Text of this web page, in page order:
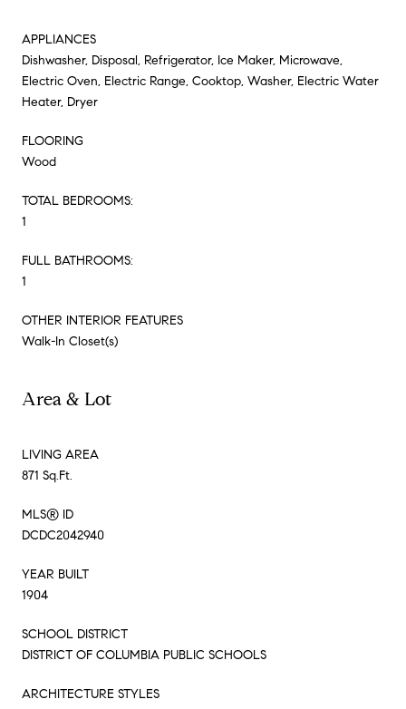
APPLIANCES
Dishwasher, Disposal, Refrigerator, Ice Maker, Microwave,
Electric Oven, Electric Range, Cooktop, Washer, Electric Water
Heater, Dryer
FLOORING
Wood
TOTAL BEDROOMS:
1
FULL BATHROOMS:
1
OTHER INTERIOR FEATURES
Walk-In Closet(s)
Area & Lot
LIVING AREA
871 Sq.Ft.
MLS® ID
DCDC2042940
YEAR BUILT
1904
SCHOOL DISTRICT
DISTRICT OF COLUMBIA PUBLIC SCHOOLS
ARCHITECTURE STYLES